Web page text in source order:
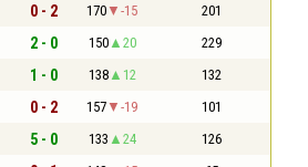
0 - 2 170 -15 201
2 - 0 150 20 229
1 - 0 138 12 132
0 - 2 157 -19 101
5 - 0 133 24 126